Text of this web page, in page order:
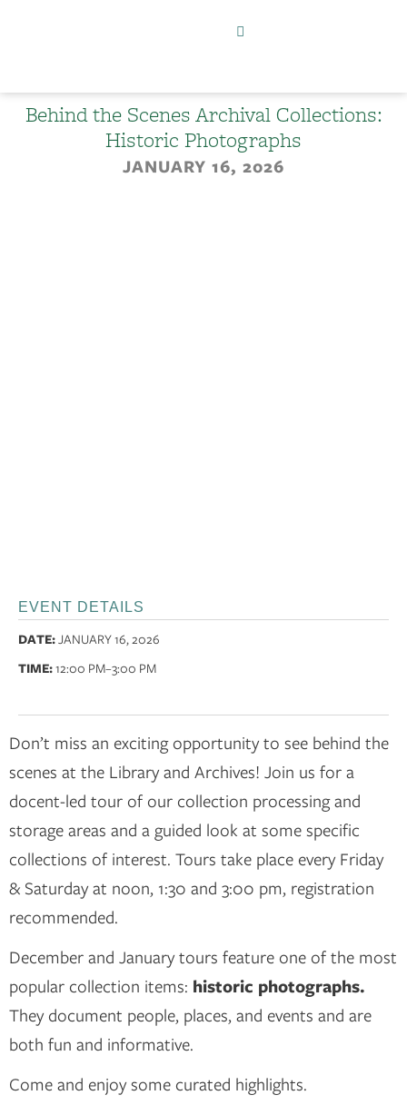
Behind the Scenes Archival Collections:
Historic Photographs
JANUARY 16, 2026
EVENT DETAILS
DATE:JANUARY 16, 2026
TIME:12:00 PM–3:00 PM
Don’t miss an exciting opportunity to see behind the
scenes at the Library and Archives! Join us for a
docent-led tour of our collection processing and
storage areas and a guided look at some specific
collections of interest. Tours take place every Friday
& Saturday at noon, 1:30 and 3:00 pm, registration
recommended.
December and January tours feature one of the most
popular collection items: historic photographs.
They document people, places, and events and are
both fun and informative.
Come and enjoy some curated highlights.